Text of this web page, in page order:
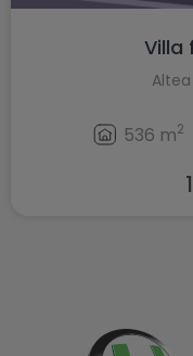
Villa
Altea
536 m2